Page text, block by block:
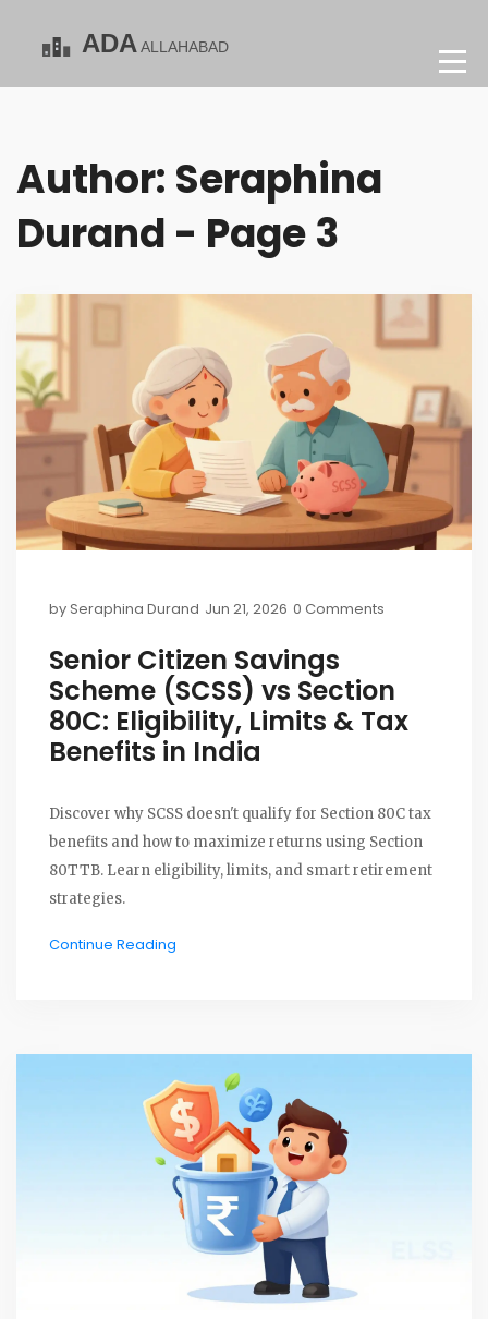
Author: Seraphina
Durand - Page 3
bySeraphina Durand Jun 21, 2026 0 Comments
Senior Citizen Savings
Scheme (SCSS) vs Section
80C: Eligibility, Limits & Tax
Benefits in India
Discover why SCSS doesn't qualify for Section 80C tax
benefits and how to maximize returns using Section
80TTB. Learn eligibility, limits, and smart retirement
strategies.
Continue Reading